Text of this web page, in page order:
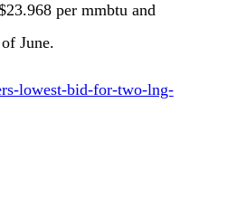
per mmbtu and
June.
lowest-bid-for-two-lng-